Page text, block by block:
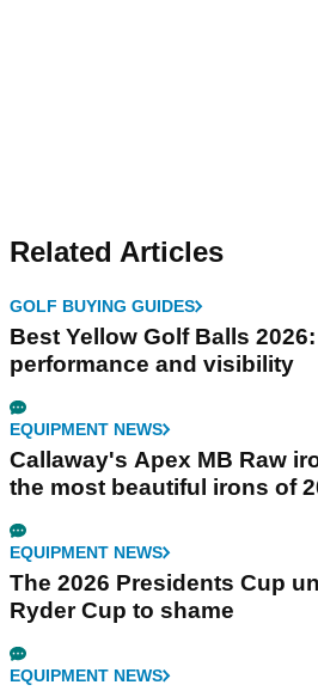
Related Articles
GOLF BUYING GUIDES
Best Yellow Golf Balls
performance and visibility
EQUIPMENT NEWS
Callaway's Apex MB Raw
the most beautiful irons of
EQUIPMENT NEWS
The 2026 Presidents Cup
Ryder Cup to shame
EQUIPMENT NEWS